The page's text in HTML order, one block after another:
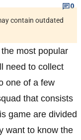
0
contain outdated
most popular
need to collect
one of a few
that consists
game are divided
want to know the